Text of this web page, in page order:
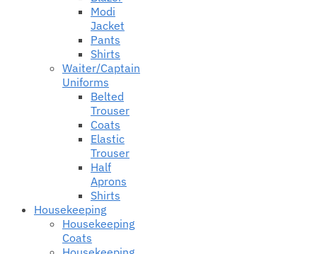
Modi
Jacket
Pants
Shirts
Waiter/Captain
Uniforms
Belted
Trouser
Coats
Elastic
Trouser
Half
Aprons
Shirts
Housekeeping
Housekeeping
Coats